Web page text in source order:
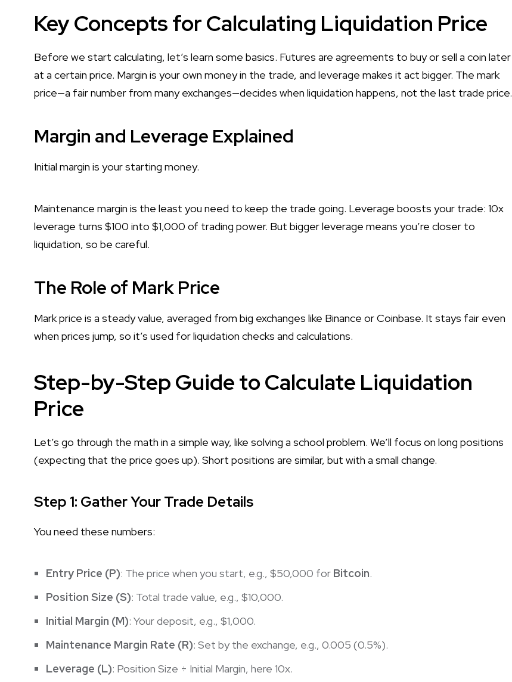
Key Concepts for Calculating Liquidation Price
Before we start calculating, let’s learn some basics. Futures are agreements to buy or sell a coin later
at a certain price. Margin is your own money in the trade, and leverage makes it act bigger. The mark
price—a fair number from many exchanges—decides when liquidation happens, not the last trade price.
Margin and Leverage Explained
Initial margin is your starting money.
Maintenance margin is the least you need to keep the trade going. Leverage boosts your trade: 10x
leverage turns $100 into $1,000 of trading power. But bigger leverage means you’re closer to
liquidation, so be careful.
The Role of Mark Price
Mark price is a steady value, averaged from big exchanges like Binance or Coinbase. It stays fair even
when prices jump, so it’s used for liquidation checks and calculations.
Step-by-Step Guide to Calculate Liquidation
Price
Let’s go through the math in a simple way, like solving a school problem. We’ll focus on long positions
(expecting that the price goes up). Short positions are similar, but with a small change.
Step 1: Gather Your Trade Details
You need these numbers:
Entry Price (P): The price when you start, e.g., $50,000 for Bitcoin.
Position Size (S): Total trade value, e.g., $10,000.
Initial Margin (M): Your deposit, e.g., $1,000.
Maintenance Margin Rate (R): Set by the exchange, e.g., 0.005 (0.5%).
Leverage (L): Position Size ÷ Initial Margin, here 10x.